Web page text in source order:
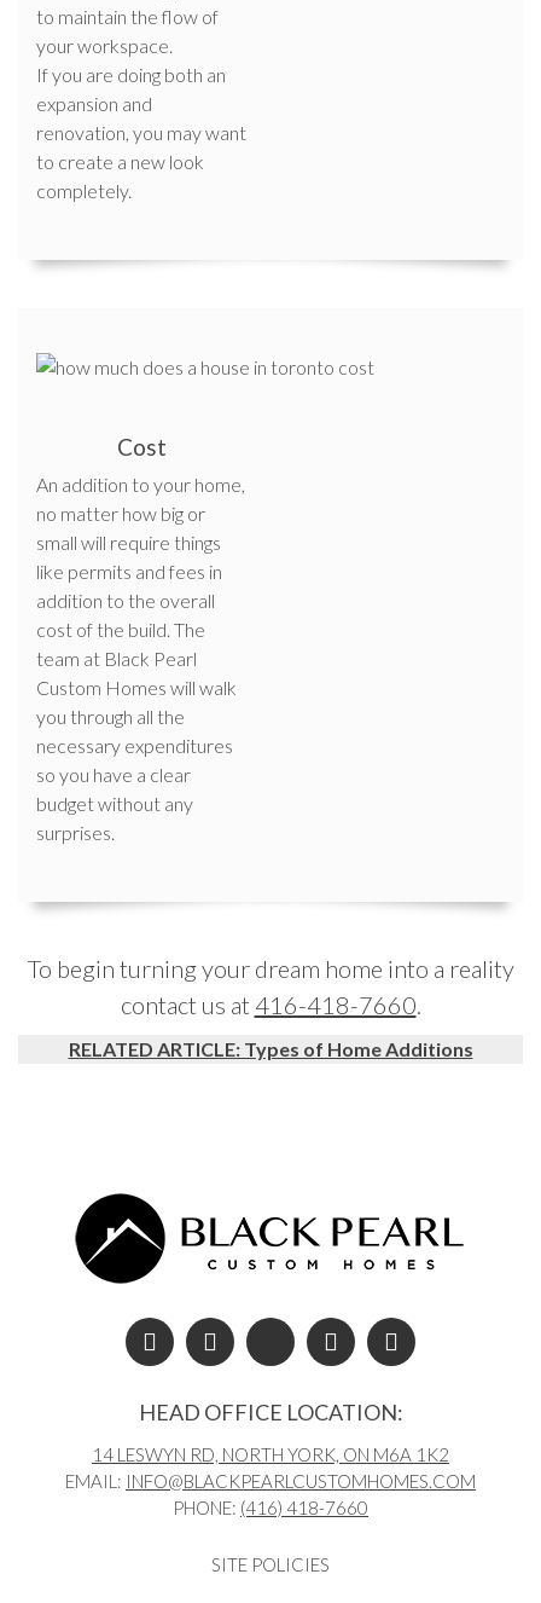
to maintain the flow of
your workspace.
If you are doing both an
expansion and
renovation, you may want
to create a new look
completely.
Cost
An addition to your home,
no matter how big or
small will require things
like permits and fees in
addition to the overall
cost of the build. The
team at Black Pearl
Custom Homes will walk
you through all the
necessary expenditures
so you have a clear
budget without any
surprises.
To begin turning your dream home into a reality
contact us at 416-418-7660
RELATED ARTICLE: Types of Home Additions
HEAD OFFICE LOCATION:
14 LESWYN RD, NORTH YORK, ON M6A 1K2
EMAIL: INFO@BLACKPEARLCUSTOMHOMES.COM
PHONE: (416) 418-7660
SITE POLICIES